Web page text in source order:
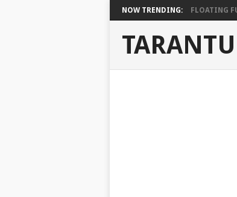
NOW TRENDING: FLOATING